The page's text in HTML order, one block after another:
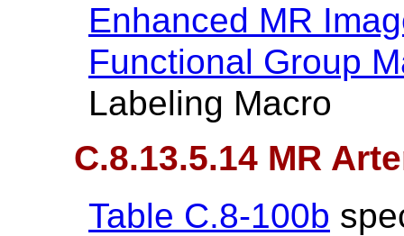
Enhanced MR
Functional Group
Labeling Macro
C.8.13.5.14 MR
Table C.8-100b